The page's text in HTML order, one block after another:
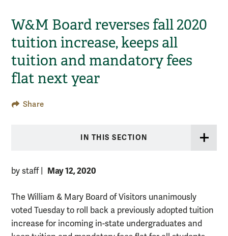
W&M Board reverses fall 2020
tuition increase, keeps all
tuition and mandatory fees
flat next year
Share
IN THIS SECTION
by staff May 12, 2020
The William & Mary Board of Visitors unanimously
voted Tuesday to roll back a previously adopted tuition
increase for incoming in-state undergraduates and